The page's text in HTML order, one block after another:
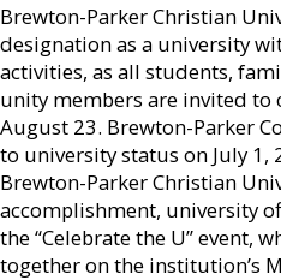
Brewton-Parker Christian
designation as a university
activities, as all students,
unity members are invited to
August 23. Brewton-Parker
to university status on July 1,
Brewton-Parker Christian
accomplishment, university
the “Celebrate the U” event,
together on the institution’s